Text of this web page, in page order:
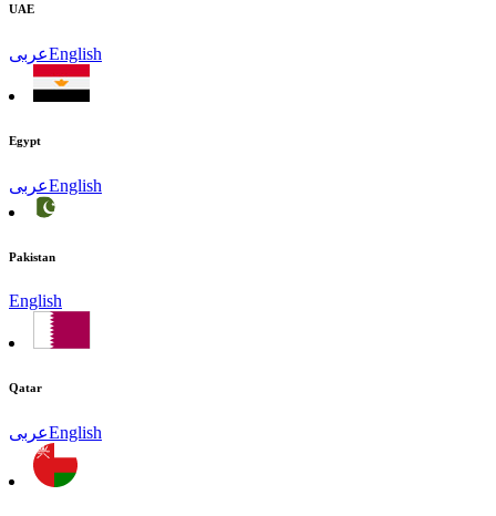
UAE
عربىEnglish
Egypt
عربىEnglish
Pakistan
English
Qatar
عربىEnglish